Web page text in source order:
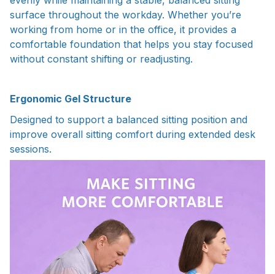
surface throughout the workday. Whether you’re
working from home or in the office, it provides a
comfortable foundation that helps you stay focused
without constant shifting or readjusting.
Ergonomic Gel Structure
Designed to support a balanced sitting position and
improve overall sitting comfort during extended desk
sessions.